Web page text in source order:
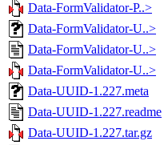
Data-FormValidator-P..>
Data-FormValidator-U..>
Data-FormValidator-U..>
Data-FormValidator-U..>
Data-UUID-1.227.meta
Data-UUID-1.227.readme
Data-UUID-1.227.tar.gz